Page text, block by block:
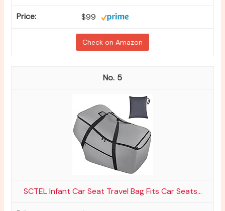
$99
Check on Amazon
5
SCTEL Infant Car Seat Travel Bag Fits Car Seats...